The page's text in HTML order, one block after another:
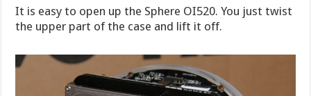
It is easy to open up the Sphere OI520. You just twist
the upper part of the case and lift it off.